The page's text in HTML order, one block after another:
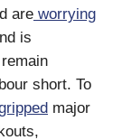
are worrying
is
short. To
major